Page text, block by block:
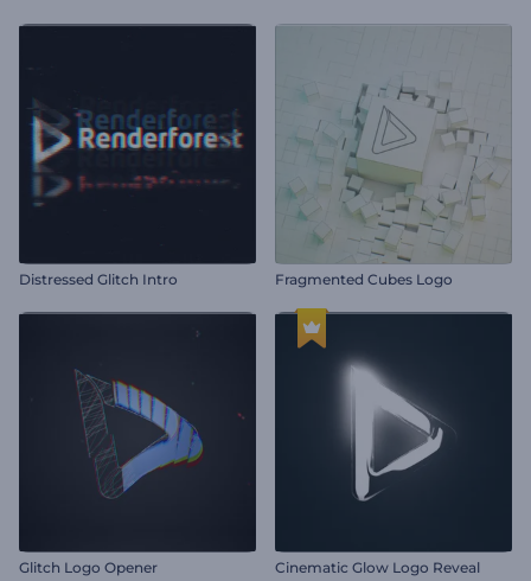
Distressed Glitch Intro Fragmented Cubes Logo
Glitch Logo Opener Cinematic Glow Logo Reveal